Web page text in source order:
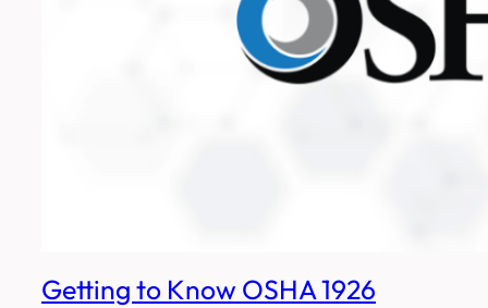
Getting to Know OSHA 1926